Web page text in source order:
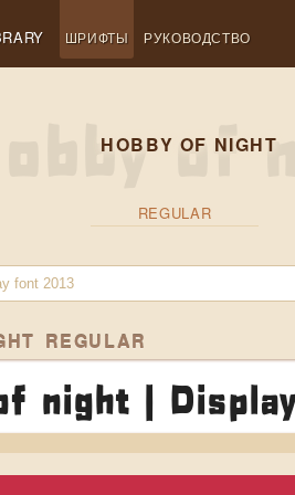
ШРИФТЫ РУКОВОДСТВО
HOBBY OF NIGHT
REGULAR
REGULAR
night |